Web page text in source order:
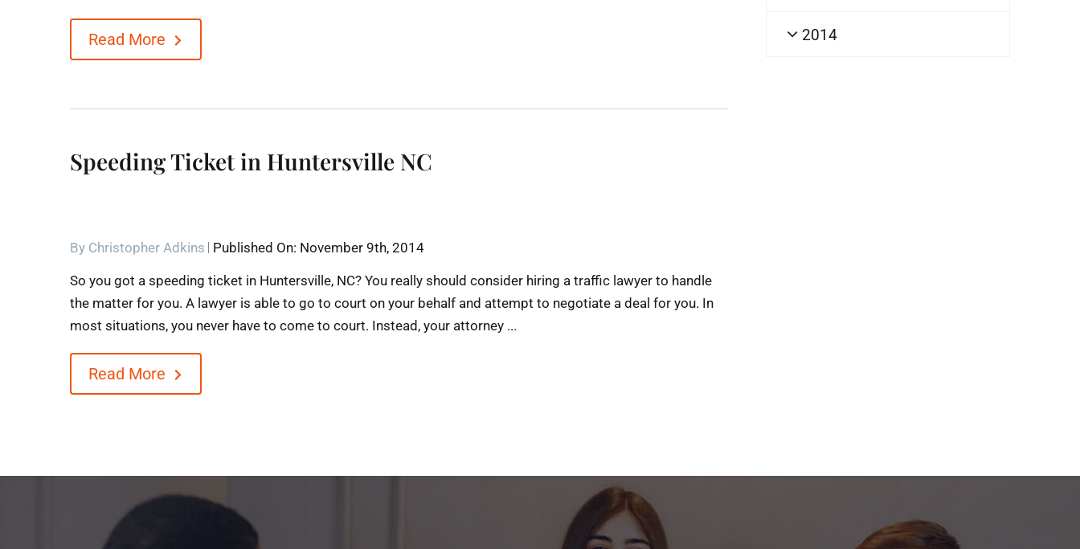
Read More
Speeding Ticket in Huntersville NC
By Christopher Adkins Published On: November 9th, 2014
So you got a speeding ticket in Huntersville, NC? You really should consider hiring a traffic lawyer to handle
the matter for you. A lawyer is able to go to court on your behalf and attempt to negotiate a deal for you. In
most situations, you never have to come to court. Instead, your attorney ...
Read More
2014